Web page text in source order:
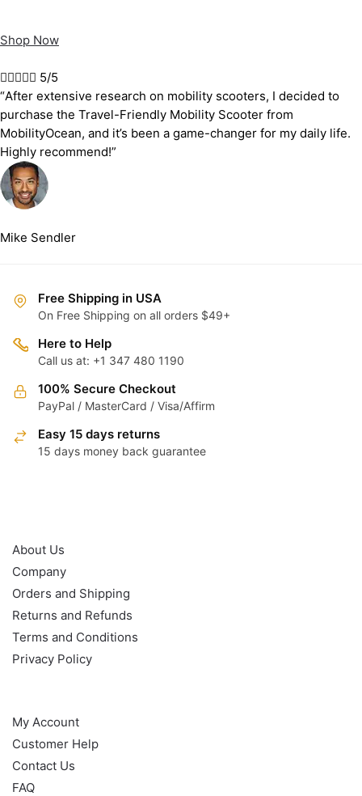
Shop Now
 5/5
“After extensive research on mobility scooters, I decided to
purchase the Travel-Friendly Mobility Scooter from
MobilityOcean, and it’s been a game-changer for my daily life.
Highly recommend!”
Mike Sendler
Free Shipping in USA
On Free Shipping on all orders $49+
Here to Help
Call us at: +1 347 480 1190
100% Secure Checkout
PayPal / MasterCard / Visa/Affirm
Easy 15 days returns
15 days money back guarantee
About Us
Company
Orders and Shipping
Returns and Refunds
Terms and Conditions
Privacy Policy
My Account
Customer Help
Contact Us
FAQ